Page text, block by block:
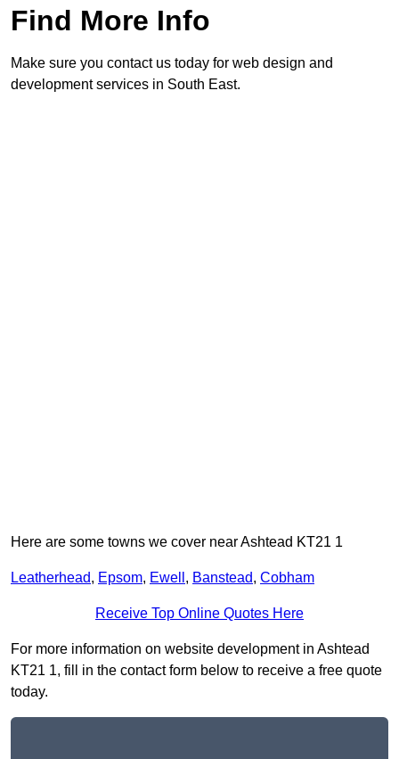
Find More Info
Make sure you contact us today for web design and
development services in South East.
Here are some towns we cover near Ashtead KT21 1
Leatherhead, Epsom, Ewell , Banstead, Cobham
Receive Top Online Quotes Here
For more information on website development in Ashtead
KT21 1, fill in the contact form below to receive a free quote
today.